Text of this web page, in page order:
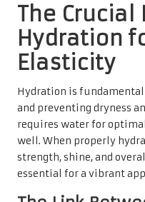
The
Hydration
Elasticity
Hydration is
and preventing dryness
requires water for
well. When properly
strength, shine, and
essential for a vibrant